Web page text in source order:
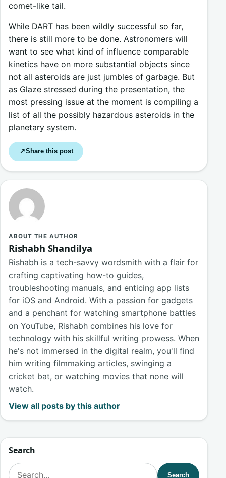
comet-like tail.
While DART has been wildly successful so far,
there is still more to be done. Astronomers will
want to see what kind of influence comparable
kinetics have on more substantial objects since
not all asteroids are just jumbles of garbage. But
as Glaze stressed during the presentation, the
most pressing issue at the moment is compiling a
list of all the possibly hazardous asteroids in the
planetary system.
↗Share this post
ABOUT THE AUTHOR
Rishabh Shandilya
Rishabh is a tech-savvy wordsmith with a flair for
crafting captivating how-to guides,
troubleshooting manuals, and enticing app lists
for iOS and Android. With a passion for gadgets
and a penchant for watching smartphone battles
on YouTube, Rishabh combines his love for
technology with his skillful writing prowess. When
he's not immersed in the digital realm, you'll find
him writing filmmaking articles, swinging a
cricket bat, or watching movies that none will
watch.
View all posts by this author
Search
Search for:
Search